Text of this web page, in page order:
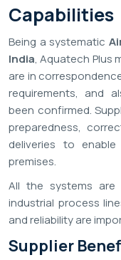
Capabilities
Being a systematic
India, Aquatech Plus
are in
requirements, and
been confirmed.
preparedness,
deliveries to
premises.
All the systems
industrial process
and reliability are
Supplier